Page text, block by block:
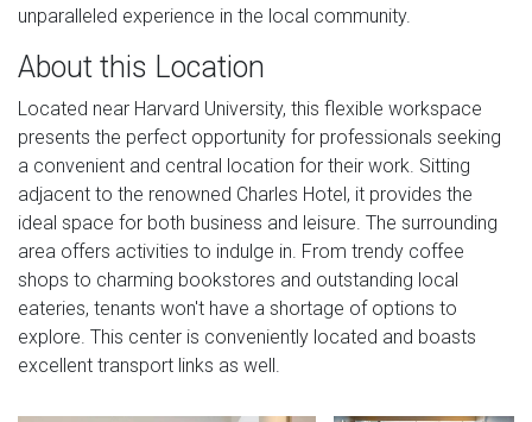
unparalleled experience in the local community.
About this Location
Located near Harvard University, this flexible workspace
presents the perfect opportunity for professionals seeking
a convenient and central location for their work. Sitting
adjacent to the renowned Charles Hotel, it provides the
ideal space for both business and leisure. The surrounding
area offers activities to indulge in. From trendy coffee
shops to charming bookstores and outstanding local
eateries, tenants won't have a shortage of options to
explore. This center is conveniently located and boasts
excellent transport links as well.